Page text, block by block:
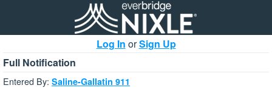
Log In orSign Up
Full Notification
Entered By: Saline-Gallatin 911